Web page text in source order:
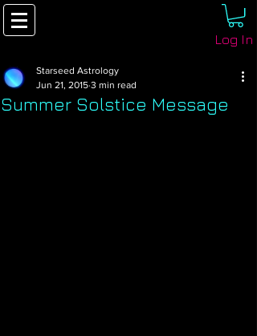
Log In
Summer Solstice Message
Starseed Astrology
Jun 21, 2015 3 min read